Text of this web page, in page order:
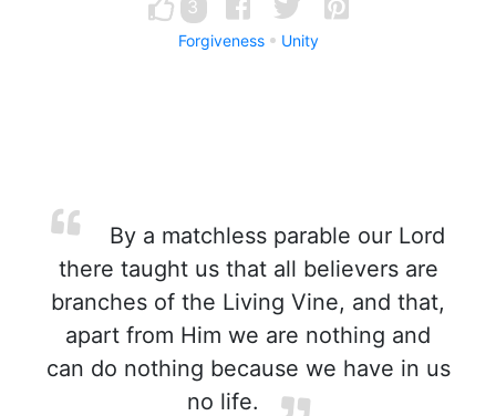
3
Forgiveness Unity
By a matchless parable our Lord
there taught us that all believers are
branches of the Living Vine, and that,
apart from Him we are nothing and
can do nothing because we have in us
no life.